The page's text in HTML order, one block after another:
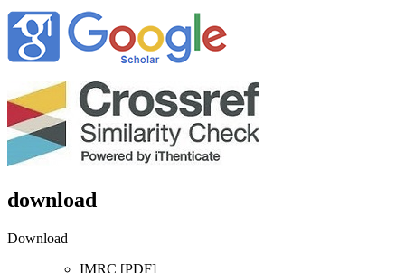
download
Download
IMRC [PDF]